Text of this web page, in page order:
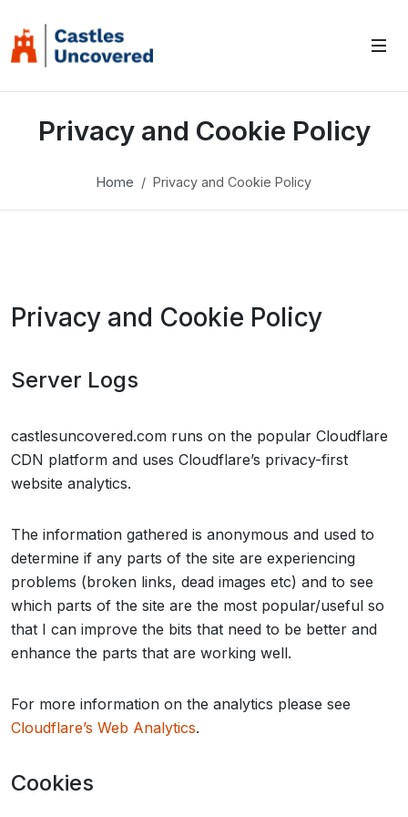
Privacy and Cookie Policy
Home Privacy and Cookie Policy
Privacy and Cookie Policy
Server Logs
castlesuncovered.com runs on the popular Cloudflare
CDN platform and uses Cloudflare’s privacy-first
website analytics.
The information gathered is anonymous and used to
determine if any parts of the site are experiencing
problems (broken links, dead images etc) and to see
which parts of the site are the most popular/useful so
that I can improve the bits that need to be better and
enhance the parts that are working well.
For more information on the analytics please see
Cloudflare’s Web Analytics.
Cookies